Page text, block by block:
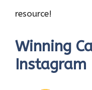
resource!
Winning
Instagram